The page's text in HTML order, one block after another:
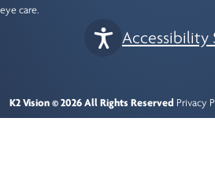
eye care.
Accessibility
K2 Vision © 2026 All Rights Reserved Privacy